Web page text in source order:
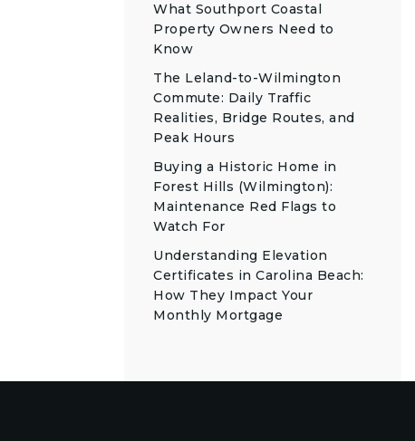
What Southport Coastal
Property Owners Need to
Know
The Leland-to-Wilmington
Commute: Daily Traffic
Realities, Bridge Routes, and
Peak Hours
Buying a Historic Home in
Forest Hills (Wilmington):
Maintenance Red Flags to
Watch For
Understanding Elevation
Certificates in Carolina Beach:
How They Impact Your
Monthly Mortgage